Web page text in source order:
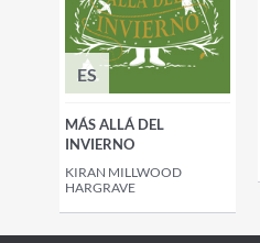
ES
MÁS ALLÁ DEL
INVIERNO
KIRAN MILLWOOD
HARGRAVE